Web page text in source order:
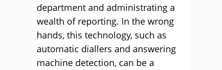
department and administrating a
wealth of reporting. In the wrong
hands, this technology, such as
automatic diallers and answering
machine detection, can be a